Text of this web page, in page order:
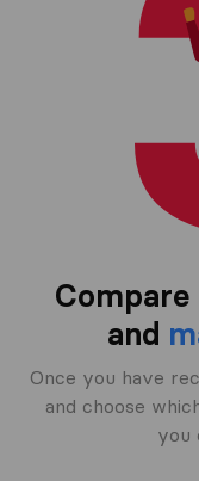
and
Once you have
and choose
you